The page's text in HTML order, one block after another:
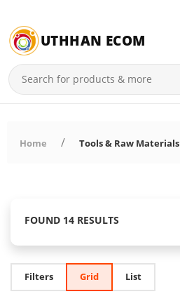
UTHHAN ECOM
Home Tools & Raw Materials
FOUND 14 RESULTS
Filters Grid List